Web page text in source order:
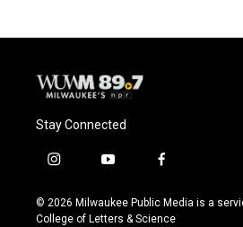
Stay Connected
i
s
t
y
u
t
f
c
e
© 2026 Milwaukee Public Media is a
College of Letters & Science